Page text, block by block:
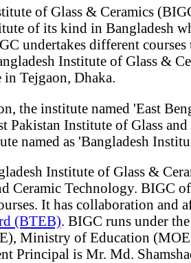
of Glass & Ceramics
of its kind in Bangladesh
undertakes different
Institute of Glass &
in Tejgaon, Dhaka.
the institute named 'East
Pakistan Institute of Glass
named as 'Bangladesh
Institute of Glass &
Ceramic Technology. BIGC
It has collaboration and
(BTEB). BIGC runs under
Ministry of Education
Principal is Mr. Md.